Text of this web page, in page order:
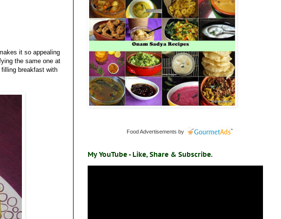
it so appealing
the same one at
breakfast with
Food Advertisements by
My YouTube - Like, Share & Subscribe.